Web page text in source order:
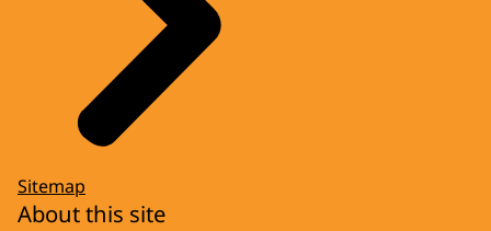
Sitemap
About this site